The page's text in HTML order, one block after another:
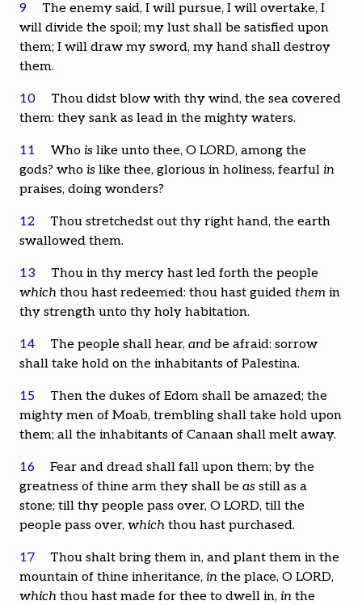
9
The enemy said, I will pursue, I will overtake, I
will divide the spoil; my lust shall be satisfied upon
them; I will draw my sword, my hand shall destroy
them.
10
Thou didst blow with thy wind, the sea covered
them: they sank as lead in the mighty waters.
11 Whois like unto thee, O LORD, among the
gods? who is like thee, glorious in holiness, fearful in
praises, doing wonders?
12
Thou stretchedst out thy right hand, the earth
swallowed them.
13
Thou in thy mercy hast led forth the people
which thou hast redeemed: thou hast guided them in
thy strength unto thy holy habitation.
14 The people shall hear,and be afraid: sorrow
shall take hold on the inhabitants of Palestina.
15
Then the dukes of Edom shall be amazed; the
mighty men of Moab, trembling shall take hold upon
them; all the inhabitants of Canaan shall melt away.
16
Fear and dread shall fall upon them; by the
greatness of thine arm they shall be as still as a
stone; till thy people pass over, O LORD, till the
people pass over, which thou hast purchased.
17
Thou shalt bring them in, and plant them in the
mountain of thine inheritance, in the place, O LORD,
which thou hast made for thee to dwell in, in the